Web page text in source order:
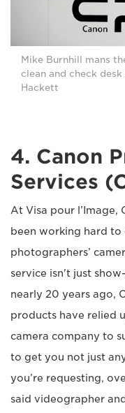
Mike Burnhill mans
clean and check
Hackett
4. Canon
Services
At Visa pour l’Image,
been working hard to
photographers’
service isn't just
nearly 20 years ago,
products have relied
camera company to
to get you not just
you’re requesting,
said videographer